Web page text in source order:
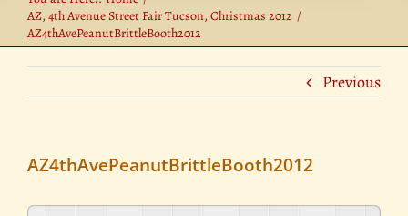
AZ, 4th Avenue Street Fair Tucson, Christmas 2012
AZ4thAvePeanutBrittleBooth2012
Previous
AZ4thAvePeanutBrittleBooth2012